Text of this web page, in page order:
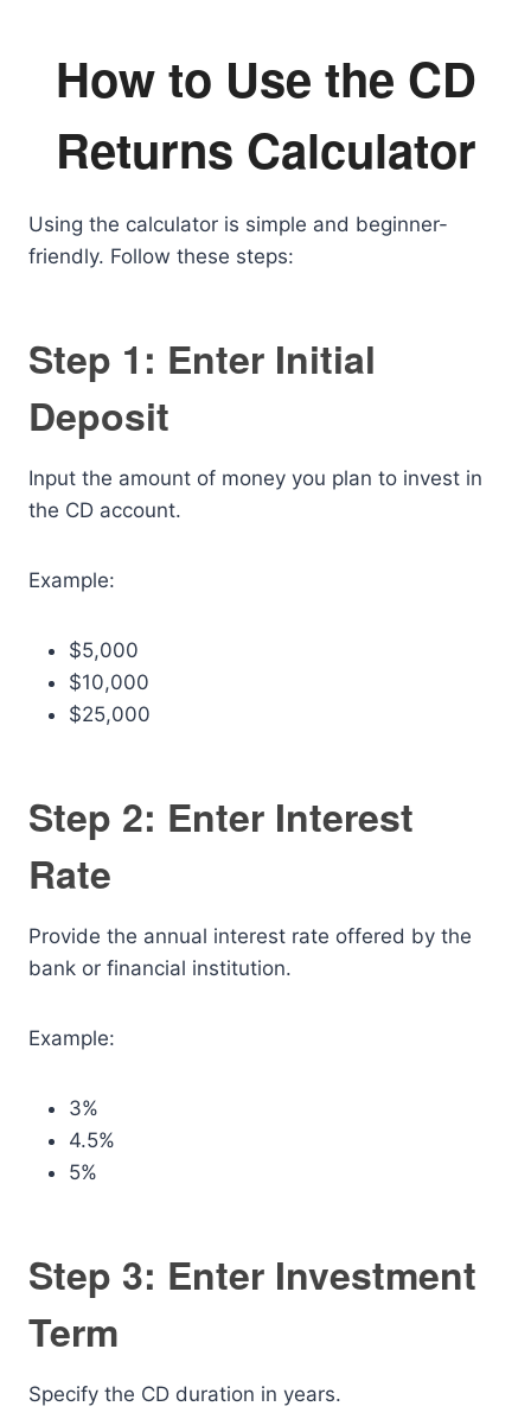
How to Use the CD
Returns Calculator
Using the calculator is simple and beginner-
friendly. Follow these steps:
Step 1: Enter Initial
Deposit
Input the amount of money you plan to invest in
the CD account.
Example:
$5,000
$10,000
$25,000
Step 2: Enter Interest
Rate
Provide the annual interest rate offered by the
bank or financial institution.
Example:
3%
4.5%
5%
Step 3: Enter Investment
Term
Specify the CD duration in years.